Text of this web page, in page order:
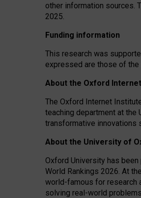
other information sources.
2025.
Funding information
This research was
expressed are those of the
About the Oxford
The Oxford Internet
teaching department at
transformative innovations
About the University of
Oxford University has
World Rankings 2026. At
world-famous for research
solving real-world